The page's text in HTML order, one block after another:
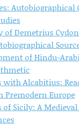
Autobiographical
of Demetrius
of Hindu-
with Alcabitius:
Premodern Europe
of Sicily: A